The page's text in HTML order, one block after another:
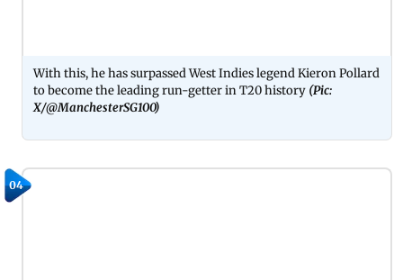
With this, he has surpassed West Indies legend Kieron Pollard
to become the leading run-getter in T20 history (Pic:
X/@ManchesterSG100)
04